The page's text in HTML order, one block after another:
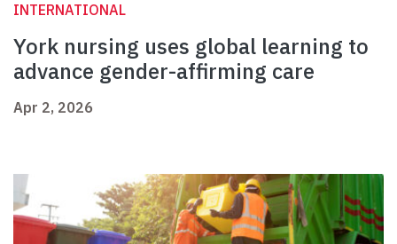
INTERNATIONAL
York nursing uses global learning to
advance gender-affirming care
Apr 2, 2026